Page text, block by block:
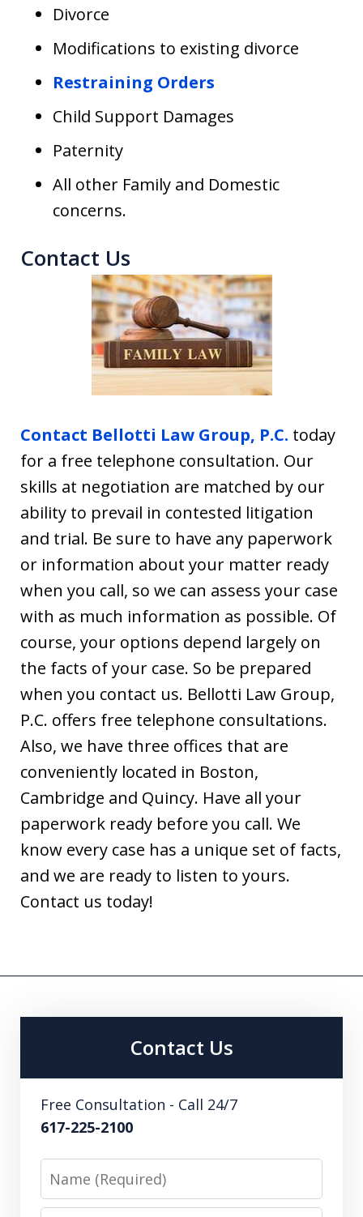
Divorce
Modifications to existing divorce
Restraining Orders
Child Support Damages
Paternity
All other Family and Domestic
concerns.
Contact Us
Contact Bellotti Law Group, P.C. today
for a free telephone consultation. Our
skills at negotiation are matched by our
ability to prevail in contested litigation
and trial. Be sure to have any paperwork
or information about your matter ready
when you call, so we can assess your case
with as much information as possible. Of
course, your options depend largely on
the facts of your case. So be prepared
when you contact us. Bellotti Law Group,
P.C. offers free telephone consultations.
Also, we have three offices that are
conveniently located in Boston,
Cambridge and Quincy. Have all your
paperwork ready before you call. We
know every case has a unique set of facts,
and we are ready to listen to yours.
Contact us today!
Contact Us
Free Consultation - Call 24/7
617-225-2100